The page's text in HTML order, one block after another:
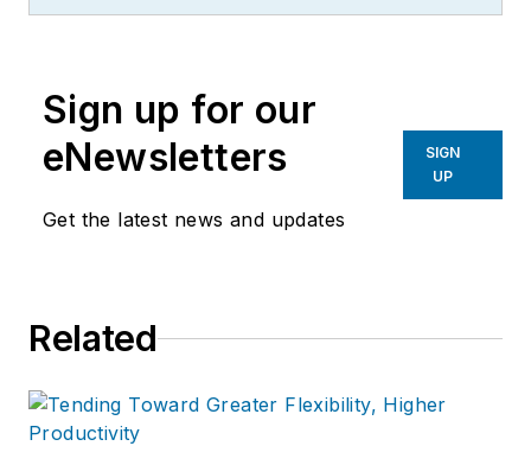
Sign up for our
eNewsletters
Get the latest news and updates
SIGN
UP
Related